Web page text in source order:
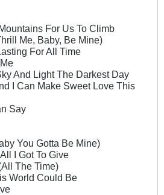
For Us To Climb
Me, Baby, Be Mine)
For All Time
And Light The Darkest Day
I Can Make Sweet Love This
Say
You Gotta Be Mine)
I Got To Give
The Time)
World Could Be